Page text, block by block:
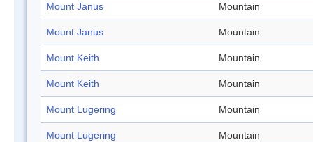
Mount Janus Mountain
Mount Janus Mountain
Mount Keith Mountain
Mount Keith Mountain
Mount Lugering Mountain
Mount Lugering Mountain